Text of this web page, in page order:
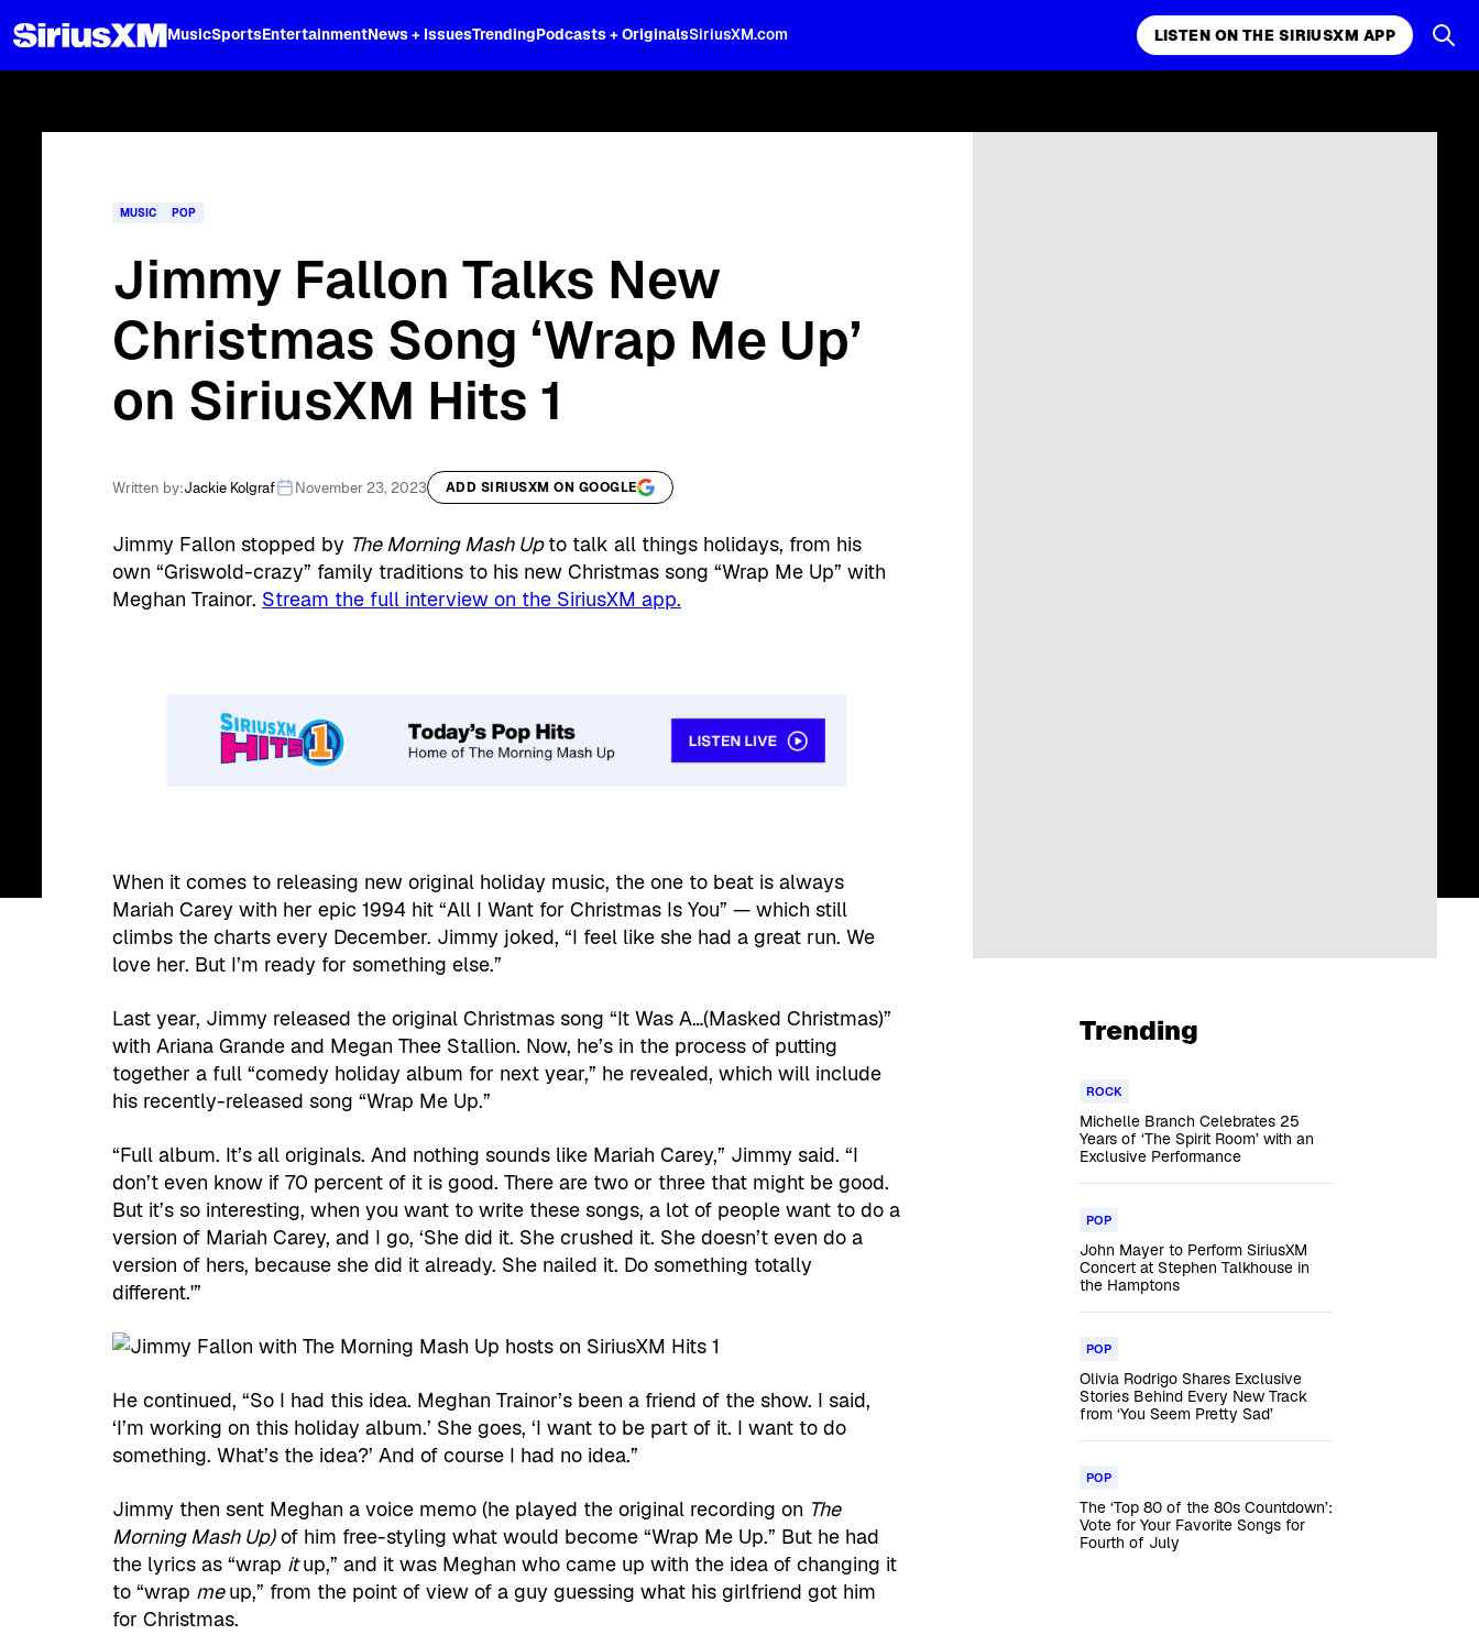
MusicSportsEntertainmentNews + IssuesTrendingPodcasts + OriginalsSiriusXM.com LISTEN ON THE SIRIUSXM APP
MUSIC POP
Jimmy Fallon Talks New
Christmas Song ‘Wrap Me Up’
on SiriusXM Hits 1
Written by:Jackie Kolgraf November 23, 2023 ADD SIRIUSXM ON GOOGLE
Jimmy Fallon stopped by The Morning Mash Upto talk all things holidays, from his
own “Griswold-crazy” family traditions to his new Christmas song “Wrap Me Up” with
Meghan Trainor. Stream the full interview on the SiriusXM app.
When it comes to releasing new original holiday music, the one to beat is always
Mariah Carey with her epic 1994 hit “All I Want for Christmas Is You” — which still
climbs the charts every December. Jimmy joked, “I feel like she had a great run. We
love her. But I’m ready for something else.”
Last year, Jimmy released the original Christmas song “It Was A…(Masked Christmas)”
with Ariana Grande and Megan Thee Stallion. Now, he’s in the process of putting
together a full “comedy holiday album for next year,” he revealed, which will include
his recently-released song “Wrap Me Up.”
“Full album. It’s all originals. And nothing sounds like Mariah Carey,” Jimmy said. “I
don’t even know if 70 percent of it is good. There are two or three that might be good.
But it’s so interesting, when you want to write these songs, a lot of people want to do a
version of Mariah Carey, and I go, ‘She did it. She crushed it. She doesn’t even do a
version of hers, because she did it already. She nailed it. Do something totally
different.'”
He continued, “So I had this idea. Meghan Trainor’s been a friend of the show. I said,
‘I’m working on this holiday album.’ She goes, ‘I want to be part of it. I want to do
something. What’s the idea?’ And of course I had no idea.”
Jimmy then sent Meghan a voice memo (he played the original recording on The
Morning Mash Up)of him free-styling what would become “Wrap Me Up.” But he had
the lyrics as “wrap itup,” and it was Meghan who came up with the idea of changing it
to “wrap meup,” from the point of view of a guy guessing what his girlfriend got him
for Christmas.
Trending
ROCK
Michelle Branch Celebrates 25
Years of ‘The Spirit Room’ with an
Exclusive Performance
POP
John Mayer to Perform SiriusXM
Concert at Stephen Talkhouse in
the Hamptons
POP
Olivia Rodrigo Shares Exclusive
Stories Behind Every New Track
from ‘You Seem Pretty Sad’
POP
The ‘Top 80 of the 80s Countdown’:
Vote for Your Favorite Songs for
Fourth of July